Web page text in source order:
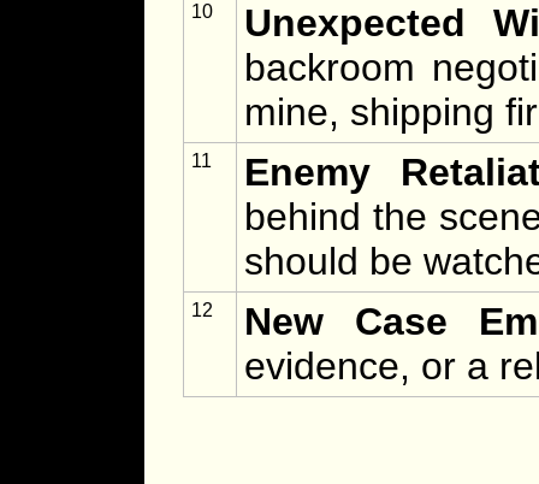
10
Unexpected
backroom
mine, shipping
11
Enemy
behind the
should be
12
New Case
evidence, or a